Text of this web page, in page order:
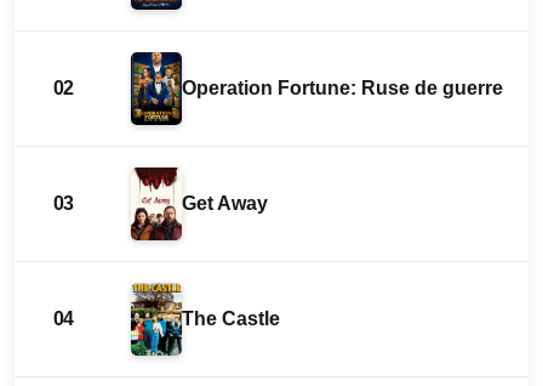
02 Operation Fortune: Ruse de guerre
03 Get Away
04 The Castle